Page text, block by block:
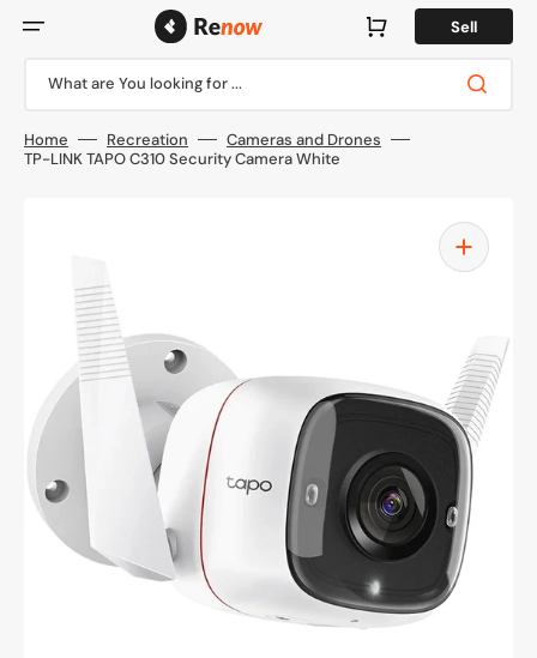
content
What are You looking for ...
Cart Sell
Home Recreation
Cameras and Drones
TP-LINK TAPO C310 Security Camera White
Open
media
1
gallery